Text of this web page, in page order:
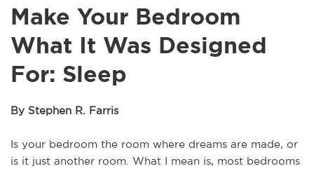
Make Your Bedroom
What It Was Designed
For: Sleep
By Stephen R. Farris
Is your bedroom the room where dreams are made, or
is it just another room. What I mean is, most bedrooms